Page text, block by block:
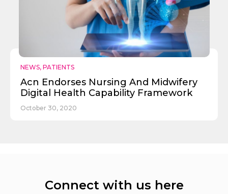
NEWS, PATIENTS
Acn Endorses Nursing And Midwifery
Digital Health Capability Framework
October 30, 2020
Connect with us here